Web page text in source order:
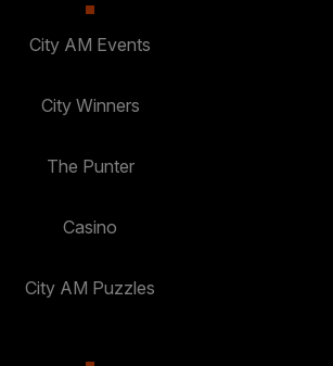
City AM Events
City Winners
The Punter
Casino
City AM Puzzles